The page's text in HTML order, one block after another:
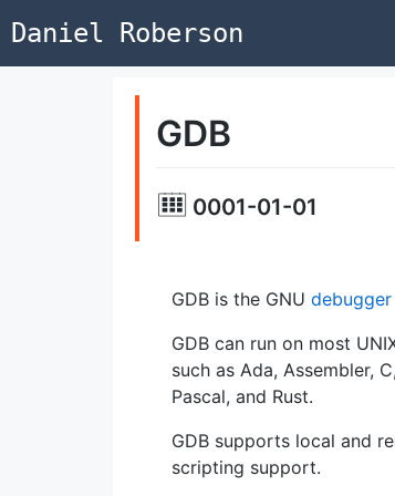
Daniel Roberson
GDB
0001-01-01
GDB is the GNU debugger
GDB can run on most
such as Ada, Assembler,
Pascal, and Rust.
GDB supports local and
scripting support.